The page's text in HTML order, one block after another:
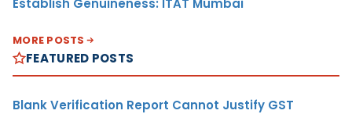
MORE POSTS
FEATURED POSTS
Blank Verification Report Cannot Justify GST